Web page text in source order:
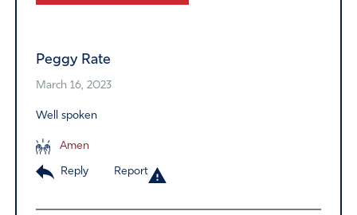
Peggy Rate
March 16, 2023
Well spoken
Amen
Reply Report